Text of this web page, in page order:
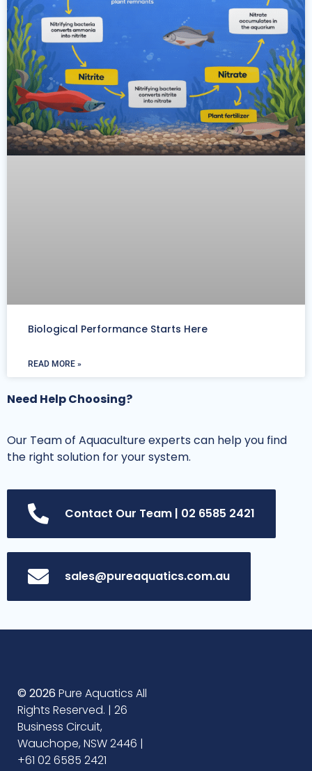
Biological Performance Starts Here
READ MORE »
Need Help Choosing?
Our Team of Aquaculture experts can help you find
the right solution for your system.
Contact Our Team | 02 6585 2421
sales@pureaquatics.com.au
© 2026 Pure Aquatics All
Rights Reserved. | 26
Business Circuit,
Wauchope, NSW 2446 |
+61 02 6585 2421